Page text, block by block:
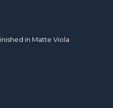
in Matte Viola